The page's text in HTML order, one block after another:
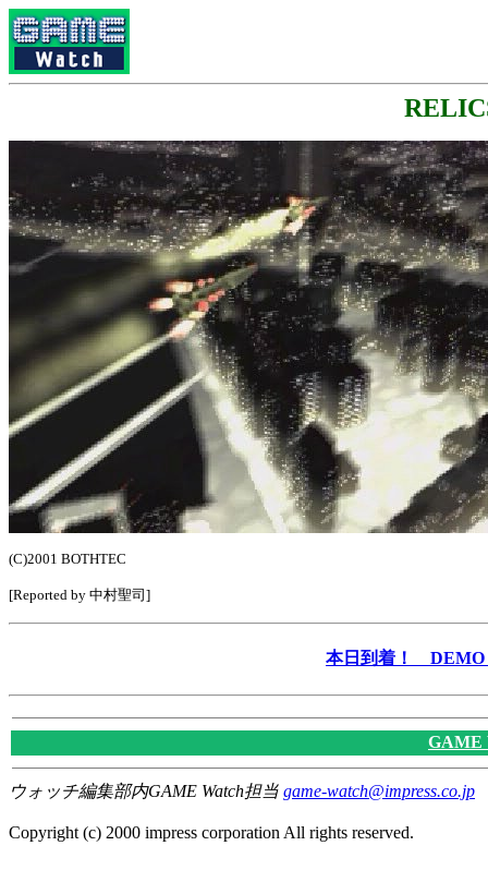
(C)2001 BOTHTEC
[Reported by 中村聖司]
本日到着！ DEMO
GAME
ウォッチ編集部内GAME Watch担当 game-watch@impress.co.jp
Copyright (c) 2000 impress corporation All rights reserved.